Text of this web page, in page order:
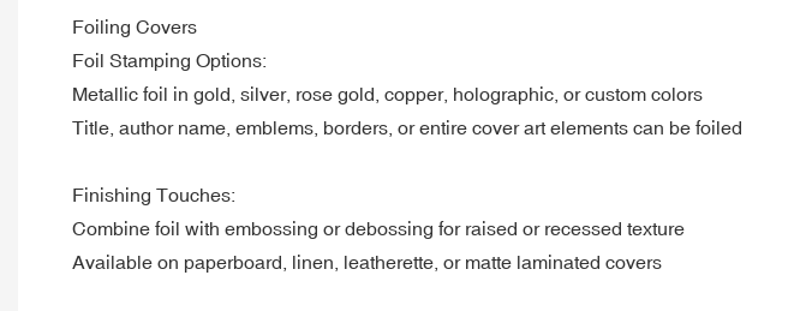
Foiling Covers
Foil Stamping Options:
Metallic foil in gold, silver, rose gold, copper, holographic, or custom colors
Title, author name, emblems, borders, or entire cover art elements can be foiled
Finishing Touches:
Combine foil with embossing or debossing for raised or recessed texture
Available on paperboard, linen, leatherette, or matte laminated covers